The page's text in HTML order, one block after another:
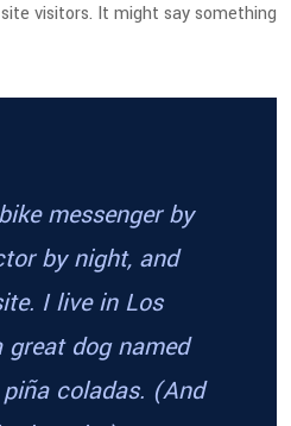
visitors. It might say something
messenger by
by night, and
I live in Los
great dog named
coladas. (And